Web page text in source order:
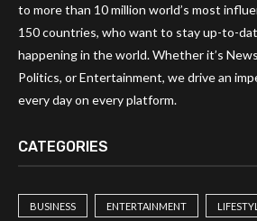
to more than 10 million world’s most
150 countries, who want to stay up-to-
happening in the world. Whether it’s
Politics, or Entertainment, we drive an
every day on every platform.
CATEGORIES
BUSINESS ENTERTAINMENT